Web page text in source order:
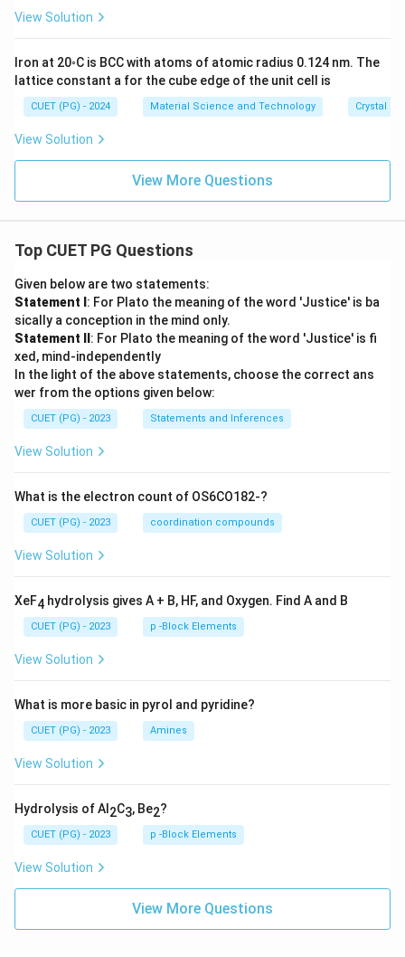
View Solution
Iron at 20◦C is BCC with atoms of atomic radius 0.124 nm. The
lattice constant a for the cube edge of the unit cell is
CUET (PG) - 2024 Material Science and Technology Crystal
View Solution
View More Questions
Top CUET PG Questions
Given below are two statements:
Statement I : For Plato the meaning of the word 'Justice' is ba
sically a conception in the mind only.
Statement II : For Plato the meaning of the word 'Justice' is fi
xed, mind-independently
In the light of the above statements, choose the correct ans
wer from the options given below:
CUET (PG) - 2023 Statements and Inferences
View Solution
What is the electron count of OS6CO182-?
CUET (PG) - 2023 coordination compounds
View Solution
XeF4 hydrolysis gives A + B, HF, and Oxygen. Find A and B
CUET (PG) - 2023 p -Block Elements
View Solution
What is more basic in pyrol and pyridine?
CUET (PG) - 2023 Amines
View Solution
Hydrolysis of Al 2C3, Be2?
CUET (PG) - 2023 p -Block Elements
View Solution
View More Questions